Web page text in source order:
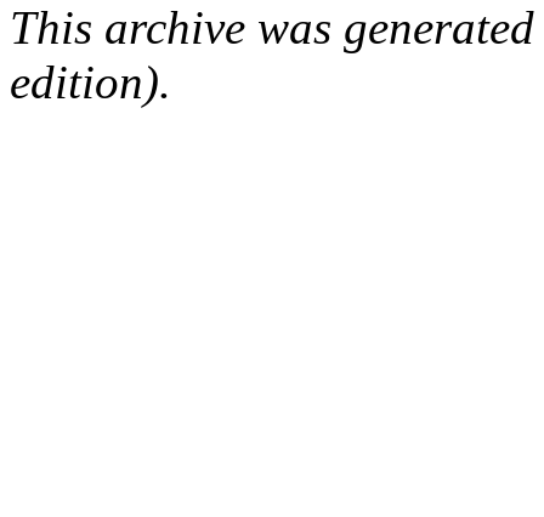
This archive was
edition).